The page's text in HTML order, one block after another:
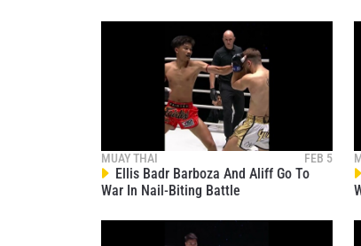
MUAY THAI FEB 5
Ellis Badr Barboza And Aliff Go To
War In Nail-Biting Battle